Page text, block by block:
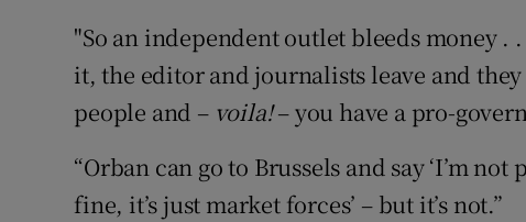
"So an independent outlet bleeds money
it, the editor and journalists leave and
people and – voila!– you have a pro-
“Orban can go to Brussels and say ‘I’m
fine, it’s just market forces’ – but it’s not.”